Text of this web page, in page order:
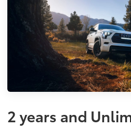
2 years and